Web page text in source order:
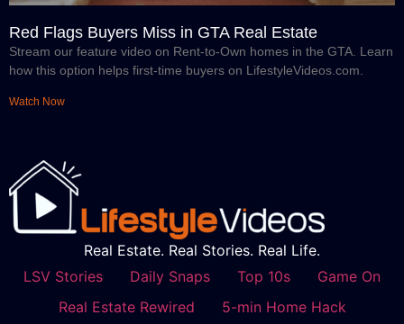
Red Flags Buyers Miss in GTA Real Estate
Stream our feature video on Rent-to-Own homes in the GTA. Learn
how this option helps first-time buyers on LifestyleVideos.com.
Watch Now
Real Estate. Real Stories. Real Life.
LSV Stories
Daily Snaps Top 10s
Game On
Real Estate Rewired
5-min Home Hack